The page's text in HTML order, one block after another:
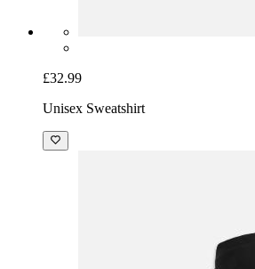
£32.99
Unisex Sweatshirt